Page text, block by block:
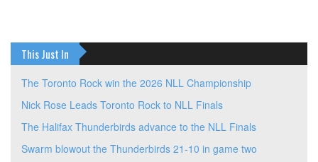
This Just In
The Toronto Rock win the 2026 NLL Championship
Nick Rose Leads Toronto Rock to NLL Finals
The Halifax Thunderbirds advance to the NLL Finals
Swarm blowout the Thunderbirds 21-10 in game two